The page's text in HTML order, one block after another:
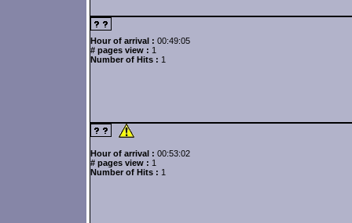
Hour of arrival : 00:49:05
# pages view : 1
Number of Hits : 1
Hour of arrival : 00:53:02
# pages view : 1
Number of Hits : 1